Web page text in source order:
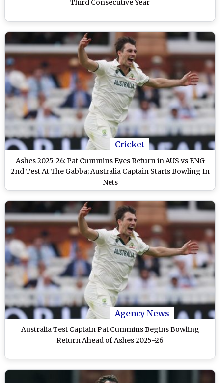
Third Consecutive Year
Cricket
Ashes 2025-26: Pat Cummins Eyes Return in AUS vs ENG
2nd Test At The Gabba; Australia Captain Starts Bowling In
Nets
Agency News
Australia Test Captain Pat Cummins Begins Bowling
Return Ahead of Ashes 2025–26